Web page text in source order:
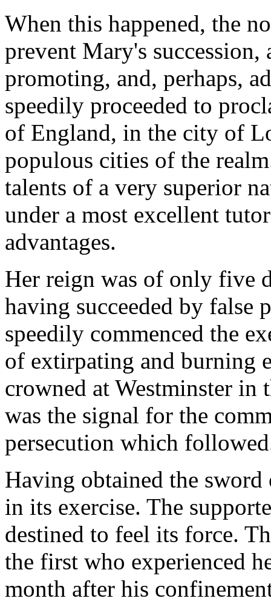
When this happened, the
prevent Mary's
promoting, and, perhaps,
speedily proceeded to
of England, in the city of
populous cities of the
talents of a very superior
under a most excellent
advantages.
Her reign was of only five
having succeeded by false
speedily commenced the
of extirpating and burning
crowned at Westminster in
was the signal for the
persecution which
Having obtained the
in its exercise. The
destined to feel its force.
the first who experienced
month after his